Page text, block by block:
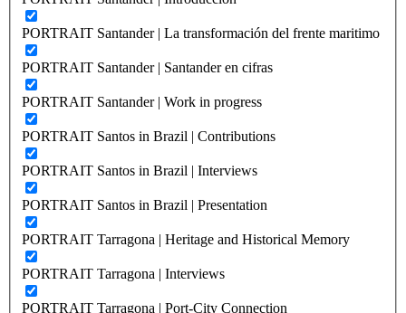
PORTRAIT Santander | La transformación del frente maritimo
PORTRAIT Santander | Santander en cifras
PORTRAIT Santander | Work in progress
PORTRAIT Santos in Brazil | Contributions
PORTRAIT Santos in Brazil | Interviews
PORTRAIT Santos in Brazil | Presentation
PORTRAIT Tarragona | Heritage and Historical Memory
PORTRAIT Tarragona | Interviews
PORTRAIT Tarragona | Port-City Connection